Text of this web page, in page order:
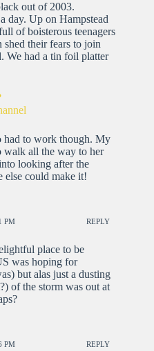
out of 2003.
day. Up on Hampstead
of boisterous teenagers
shed their fears to join
We had a tin foil platter
had to work though. My
walk all the way to her
looking after the
else could make it!
PM REPLY
place to be
was hoping for
but alas just a dusting
of the storm was out at
PM REPLY